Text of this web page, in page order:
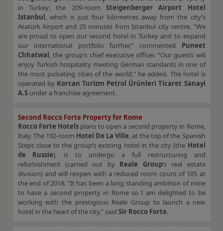
in Turkey: the 209-room Steigenberger Airport Hotel
Istanbul, which is just four kilometres away from the city’s
Atatürk Airport and 25 minutes from Istanbul city centre. “We
are proud to open our second hotel in Turkey and to expand
our international portfolio further,” commented Puneet
Chhatwal, the group’s chief executive officer. “Our guests will
enjoy Turkish hospitality meeting German standards in one of
the most pulsating cities of the world,” he added. The hotel is
operated by Korcan Turizm Petrol Ürünleri Ticaret Sanayi
A.S under a franchise agreement.
Second Rocco Forte Property for Rome
Rocco Forte Hotels plans to open a second property in Rome,
Italy. The 192-room Hotel De La Ville, at the top of the Spanish
Steps close to the group’s existing hotel in the city (the Hotel
de Russie), is to undergo a full restructuring and
refurbishment (carried out by Reale Group’s real estate
division) and will reopen with a reduced room count of 105 at
the end of 2018. “It has been a long standing ambition of mine
to have a second property in Rome so I am delighted to be
working with the prestigious Reale Group to launch a new
hotel in the heart of the city,” said Sir Rocco Forte.